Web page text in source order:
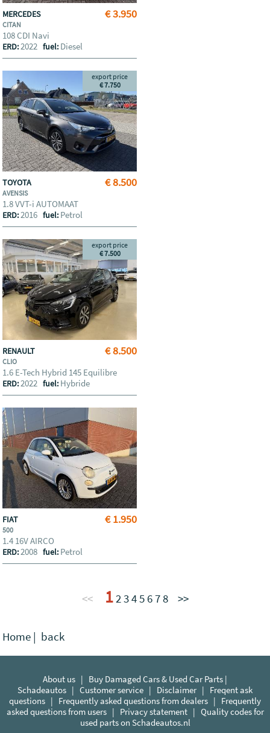
€ 3.950
MERCEDES
CITAN
108 CDI Navi
ERD:2022fuel: Diesel
€ 8.500
export price
€ 7.750
TOYOTA
AVENSIS
1.8 VVT-i AUTOMAAT
ERD:2016fuel: Petrol
€ 8.500
export price
€ 7.500
RENAULT
CLIO
1.6 E-Tech Hybrid 145 Equilibre
ERD:2022fuel: Hybride
€ 1.950
FIAT
500
1.4 16V AIRCO
ERD:2008fuel: Petrol
<< 12345 678 >>
Home | back
About us | Buy Damaged Cars & Used Car Parts |
Schadeautos | Customer service | Disclaimer| Freqent ask
questions | Frequently asked questions from dealers | Frequently
asked questions from users| Privacy statement| Quality codes for
used parts on Schadeautos.nl